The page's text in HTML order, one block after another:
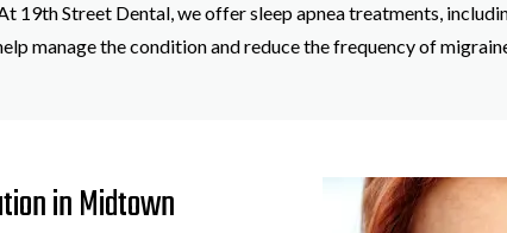
19th Street Dental, we offer sleep apnea treatments,
manage the condition and reduce the frequency of
in Midtown